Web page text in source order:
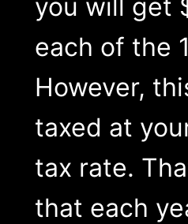
you will get
each of the
However,
taxed at
tax rate.
that each